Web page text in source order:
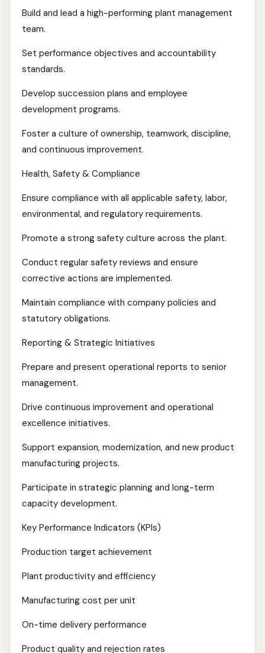
Build and lead a high-performing plant management
team.
Set performance objectives and accountability
standards.
Develop succession plans and employee
development programs.
Foster a culture of ownership, teamwork, discipline,
and continuous improvement.
Health, Safety & Compliance
Ensure compliance with all applicable safety, labor,
environmental, and regulatory requirements.
Promote a strong safety culture across the plant.
Conduct regular safety reviews and ensure
corrective actions are implemented.
Maintain compliance with company policies and
statutory obligations.
Reporting & Strategic Initiatives
Prepare and present operational reports to senior
management.
Drive continuous improvement and operational
excellence initiatives.
Support expansion, modernization, and new product
manufacturing projects.
Participate in strategic planning and long-term
capacity development.
Key Performance Indicators (KPIs)
Production target achievement
Plant productivity and efficiency
Manufacturing cost per unit
On-time delivery performance
Product quality and rejection rates